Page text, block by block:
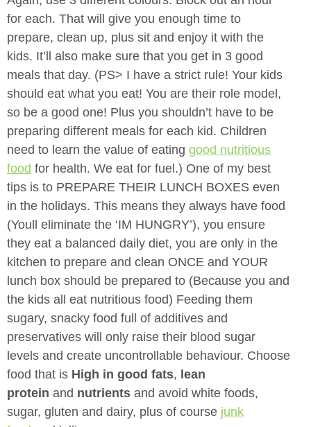
for each. That will give you enough time to
prepare, clean up, plus sit and enjoy it with the
kids. It’ll also make sure that you get in 3 good
meals that day. (PS> I have a strict rule! Your kids
should eat what you eat! You are their role model,
so be a good one! Plus you shouldn’t have to be
preparing different meals for each kid. Children
need to learn the value of eating good nutritious
food for health. We eat for fuel.) One of my best
tips is to PREPARE THEIR LUNCH BOXES even
in the holidays. This means they always have food
(Youll eliminate the ‘IM HUNGRY’), you ensure
they eat a balanced daily diet, you are only in the
kitchen to prepare and clean ONCE and YOUR
lunch box should be prepared to (Because you and
the kids all eat nutritious food) Feeding them
sugary, snacky food full of additives and
preservatives will only raise their blood sugar
levels and create uncontrollable behaviour. Choose
food that is High in good fats, lean
protein and nutrients and avoid white foods,
sugar, gluten and dairy, plus of course junk